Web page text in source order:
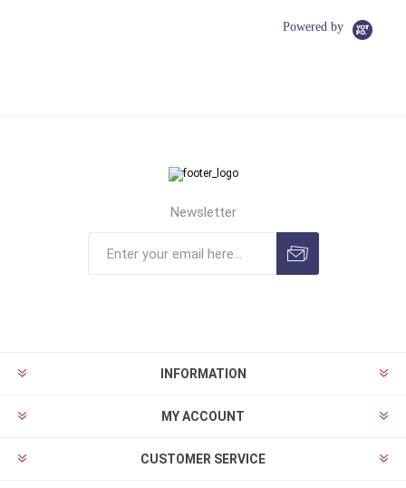
Powered by
Newsletter
INFORMATION
MY ACCOUNT
CUSTOMER SERVICE